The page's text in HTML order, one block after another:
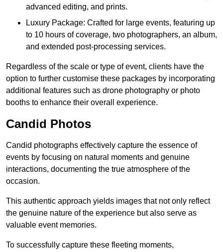
advanced editing, and prints.
Luxury Package: Crafted for large events, featuring up
to 10 hours of coverage, two photographers, an album,
and extended post-processing services.
Regardless of the scale or type of event, clients have the
option to further customise these packages by incorporating
additional features such as drone photography or photo
booths to enhance their overall experience.
Candid Photos
Candid photographs effectively capture the essence of
events by focusing on natural moments and genuine
interactions, documenting the true atmosphere of the
occasion.
This authentic approach yields images that not only reflect
the genuine nature of the experience but also serve as
valuable event memories.
To successfully capture these fleeting moments,